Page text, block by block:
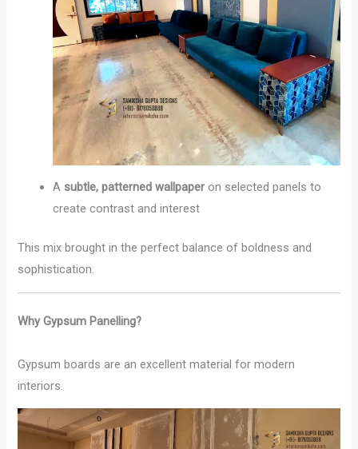
A subtle, patterned wallpaper on selected panels to
create contrast and interest
This mix brought in the perfect balance of boldness and
sophistication.
Why Gypsum Panelling?
Gypsum boards are an excellent material for modern
interiors.